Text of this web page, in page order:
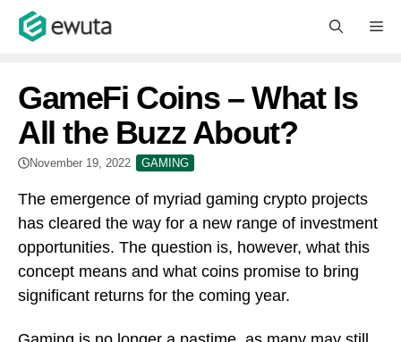
Skip
GameFi Coins – What Is
All the Buzz About?
November 19, 2022 GAMING
The emergence of myriad gaming crypto projects
has cleared the way for a new range of investment
opportunities. The question is, however, what this
concept means and what coins promise to bring
significant returns for the coming year.